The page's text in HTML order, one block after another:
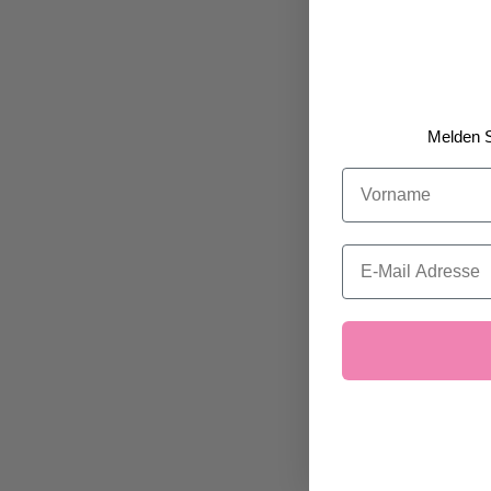
Melden
Vorname
Email